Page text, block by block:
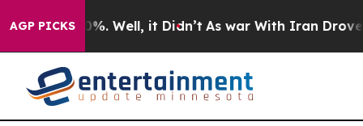
AGP PICKS40%. Well, it Didn’t As war With Iran Drove oil